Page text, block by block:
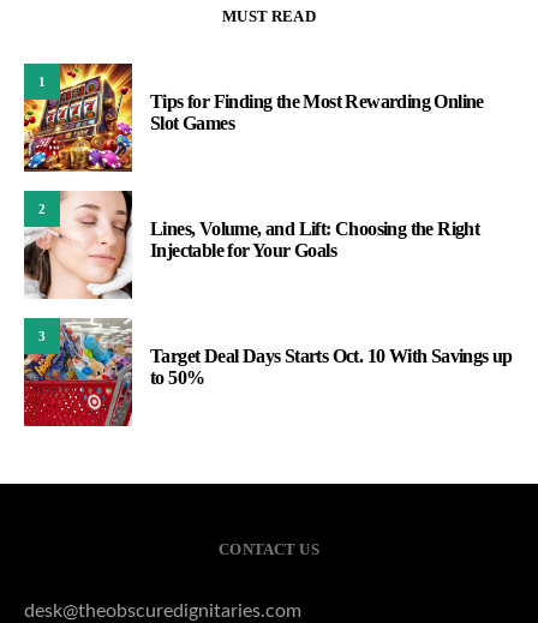
MUST READ
1
Tips for Finding the Most Rewarding Online
Slot Games
2
Lines, Volume, and Lift: Choosing the Right
Injectable for Your Goals
3
Target Deal Days Starts Oct. 10 With Savings up
to 50%
CONTACT US
desk@theobscuredignitaries.com